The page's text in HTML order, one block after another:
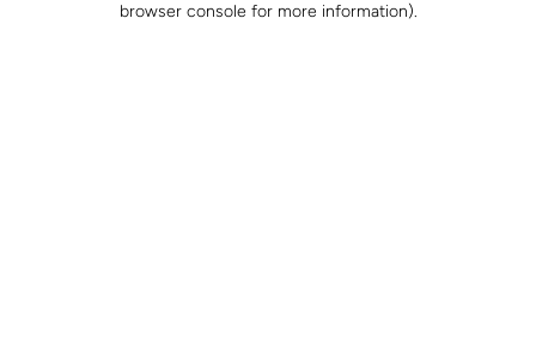
browser console for more information).